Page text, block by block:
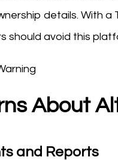
details. With
should avoid this
About
and Reports